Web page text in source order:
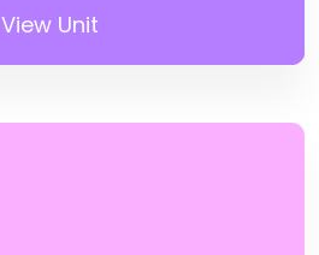
View Unit